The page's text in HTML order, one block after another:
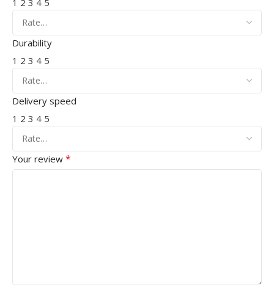
1 2 3 4 5
Durability
1 2 3 4 5
Delivery speed
1 2 3 4 5
Your review *